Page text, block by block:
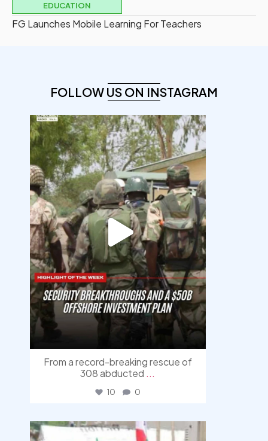
EDUCATION
FG Launches Mobile Learning For Teachers
FOLLOW US ON INSTAGRAM
democracyradio
Aug 7
From a record-breaking rescue of
308 abducted ...
10 0
democracyradio